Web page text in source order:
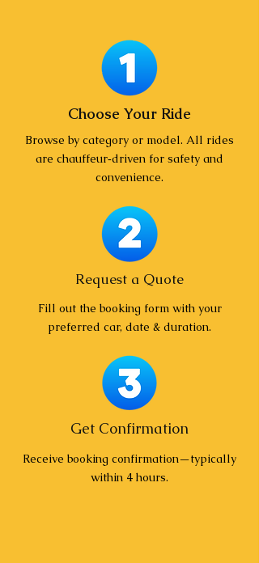
Choose Your Ride
Browse by category or model. All rides
are chauffeur‑driven for safety and
convenience.
Request a Quote
Fill out the booking form with your
preferred car, date & duration.
Get Confirmation
Receive booking confirmation—typically
within 4 hours.